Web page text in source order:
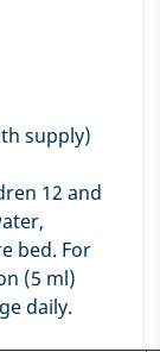
supply)
12 and
bed. For
(5 ml)
daily.